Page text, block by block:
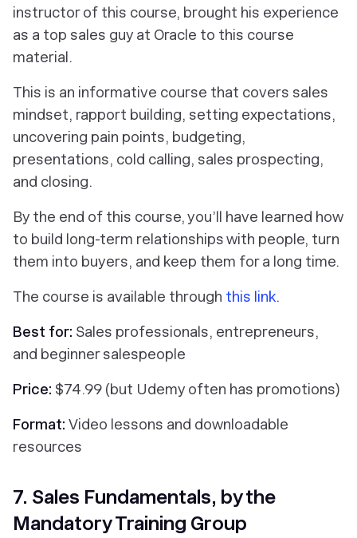
instructor of this course, brought his experience
as a top sales guy at Oracle to this course
material.
This is an informative course that covers sales
mindset, rapport building, setting expectations,
uncovering pain points, budgeting,
presentations, cold calling, sales prospecting,
and closing.
By the end of this course, you’ll have learned how
to build long-term relationships with people, turn
them into buyers, and keep them for a long time.
The course is available through this link.
Best for: Sales professionals, entrepreneurs,
and beginner salespeople
Price: $74.99 (but Udemy often has promotions)
Format: Video lessons and downloadable
resources
7. Sales Fundamentals, by the
Mandatory Training Group